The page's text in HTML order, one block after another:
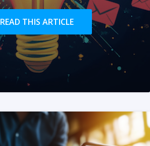
READ THIS ARTICLE